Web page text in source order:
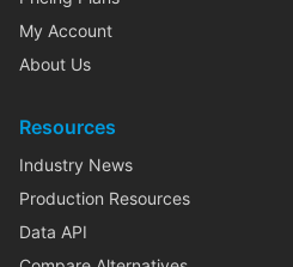
My Account
About Us
Resources
Industry News
Production Resources
Data API